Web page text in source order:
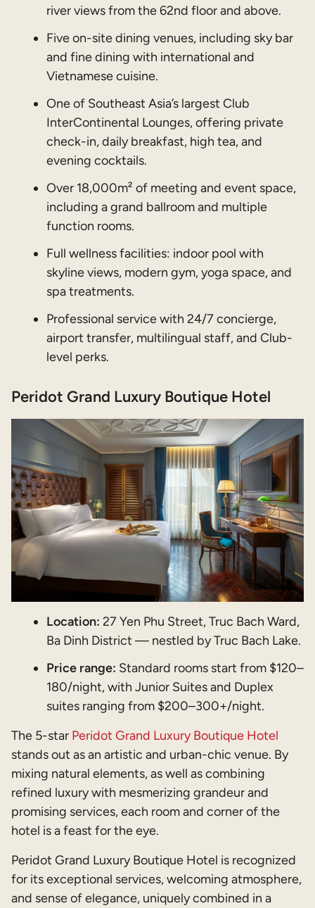
river views from the 62nd floor and above.
Five on-site dining venues, including sky bar
and fine dining with international and
Vietnamese cuisine.
One of Southeast Asia’s largest Club
InterContinental Lounges, offering private
check-in, daily breakfast, high tea, and
evening cocktails.
Over 18,000m² of meeting and event space,
including a grand ballroom and multiple
function rooms.
Full wellness facilities: indoor pool with
skyline views, modern gym, yoga space, and
spa treatments.
Professional service with 24/7 concierge,
airport transfer, multilingual staff, and Club-
level perks.
Peridot Grand Luxury Boutique Hotel
Location: 27 Yen Phu Street, Truc Bach Ward,
Ba Dinh District — nestled by Truc Bach Lake.
Price range: Standard rooms start from $120–
180/night, with Junior Suites and Duplex
suites ranging from $200–300+/night.
The 5-star Peridot Grand Luxury Boutique Hotel
stands out as an artistic and urban-chic venue. By
mixing natural elements, as well as combining
refined luxury with mesmerizing grandeur and
promising services, each room and corner of the
hotel is a feast for the eye.
Peridot Grand Luxury Boutique Hotel is recognized
for its exceptional services, welcoming atmosphere,
and sense of elegance, uniquely combined in a